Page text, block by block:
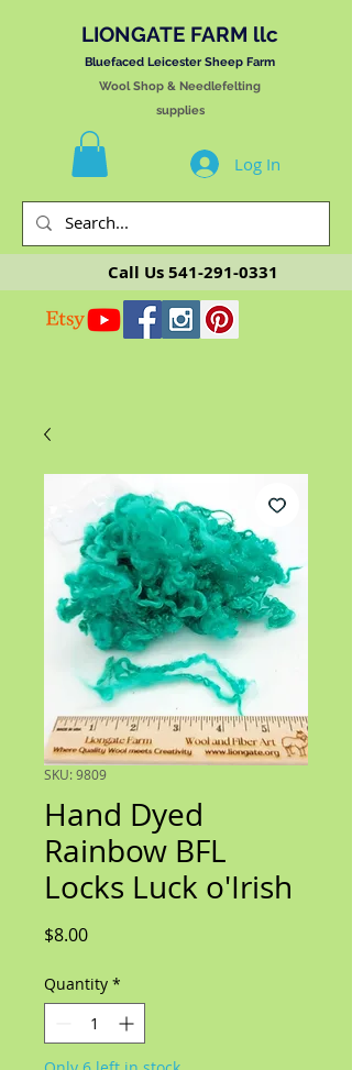
LIONGATE FARM llc
Bluefaced Leicester Sheep Farm
Wool Shop & Needlefelting
supplies
Log In
Call Us541-291-0331
SKU: 9809
Hand Dyed
Rainbow BFL
Locks Luck o'Irish
$8.00Price
Quantity *